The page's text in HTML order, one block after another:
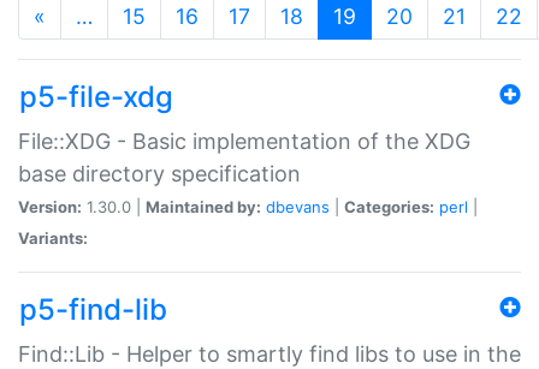
« … 15 16 17 18 19 (current)
20 21 22
p5-file-xdg
File::XDG - Basic implementation of the XDG
base directory specification
Version: 1.30.0 | Maintained by: dbevans Categories: perl
Variants:
p5-find-lib
Find::Lib - Helper to smartly find libs to use in the